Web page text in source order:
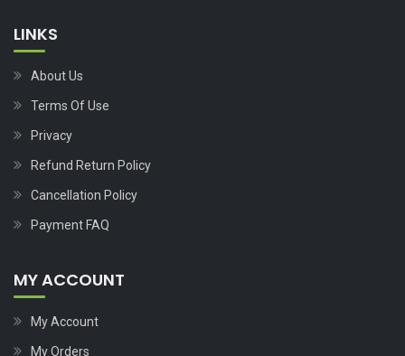
LINKS
About Us
Terms Of Use
Privacy
Refund Return Policy
Cancellation Policy
Payment FAQ
MY ACCOUNT
My Account
My Orders